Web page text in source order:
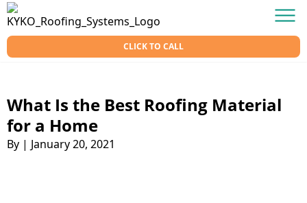
Skip to content
KY-KO Roofing
CLICK TO CALL
What Is the Best Roofing Material
for a Home
By | January 20, 2021